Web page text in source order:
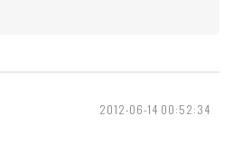
2012-06-14 00:52:34